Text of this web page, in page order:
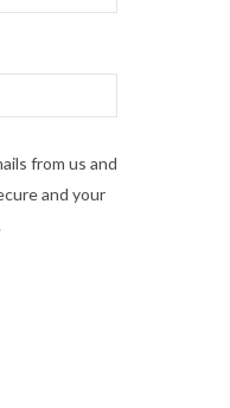
from us and
and your